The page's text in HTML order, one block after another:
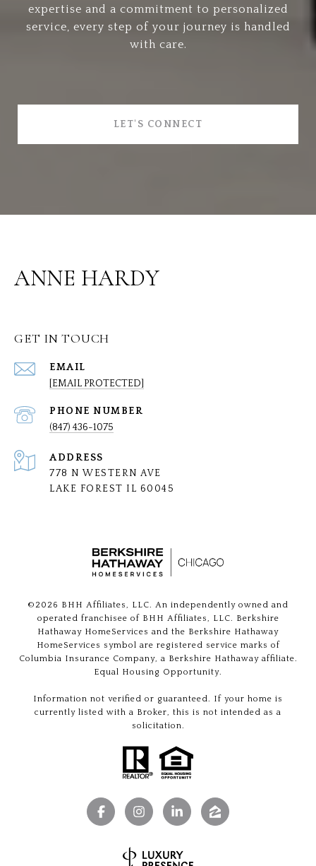
expertise and a commitment to personalized
service, every step of your journey is handled
with care.
LET'S CONNECT
ANNE HARDY
GET IN TOUCH
EMAIL
[EMAIL PROTECTED]
PHONE NUMBER
(847) 436-1075
ADDRESS
778 N WESTERN AVE
LAKE FOREST IL 60045
©2026 BHH Affiliates, LLC. An independently owned and
operated franchisee of BHH Affiliates, LLC. Berkshire
Hathaway HomeServices and the Berkshire Hathaway
HomeServices symbol are registered service marks of
Columbia Insurance Company, a Berkshire Hathaway affiliate.
Equal Housing Opportunity.
Information not verified or guaranteed. If your home is
currently listed with a Broker, this is not intended as a
solicitation.